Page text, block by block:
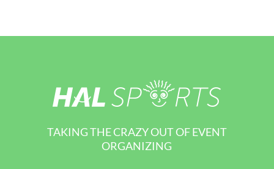
TAKING THE CRAZY OUT OF EVENT
ORGANIZING